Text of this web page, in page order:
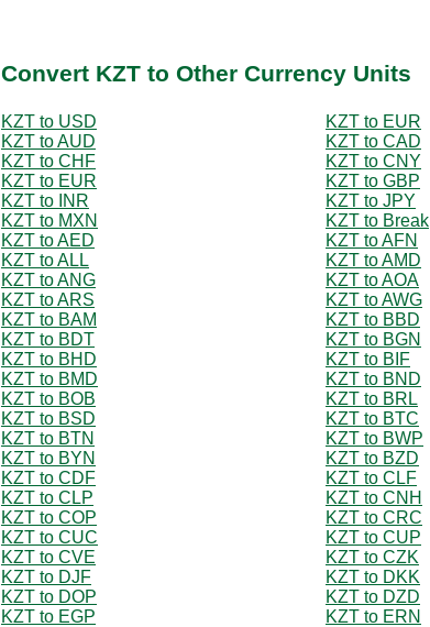
Convert KZT to Other Currency Units
KZT to USD
KZT to EUR
KZT to AUD
KZT to CAD
KZT to CHF
KZT to CNY
KZT to EUR
KZT to GBP
KZT to INR
KZT to JPY
KZT to MXN
KZT to Break
KZT to AED
KZT to AFN
KZT to ALL
KZT to AMD
KZT to ANG
KZT to AOA
KZT to ARS
KZT to AWG
KZT to BAM
KZT to BBD
KZT to BDT
KZT to BGN
KZT to BHD
KZT to BIF
KZT to BMD
KZT to BND
KZT to BOB
KZT to BRL
KZT to BSD
KZT to BTC
KZT to BTN
KZT to BWP
KZT to BYN
KZT to BZD
KZT to CDF
KZT to CLF
KZT to CLP
KZT to CNH
KZT to COP
KZT to CRC
KZT to CUC
KZT to CUP
KZT to CVE
KZT to CZK
KZT to DJF
KZT to DKK
KZT to DOP
KZT to DZD
KZT to EGP
KZT to ERN